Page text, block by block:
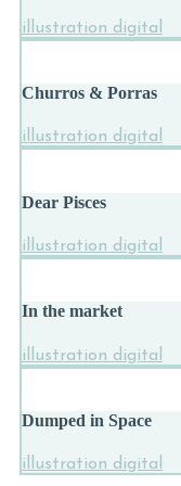
illustration digital
Churros & Porras
illustration digital
Dear Pisces
illustration digital
In the market
illustration digital
Dumped in Space
illustration digital